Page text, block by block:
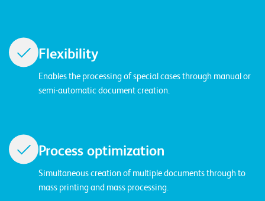
r
I
l
t
i
Flexibility
Enables the processing of special cases through manual or
semi-automatic document creation.
Process optimization
Simultaneous creation of multiple documents through to
mass printing and mass processing.